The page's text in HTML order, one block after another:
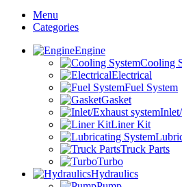
Menu
Categories
Engine
Cooling
Electrical
Fuel System
Gasket
Liner Kit
Truck Parts
Turbo
Hydraulics